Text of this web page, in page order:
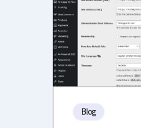
Blog